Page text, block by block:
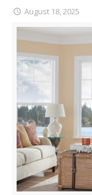
August 18, 2025